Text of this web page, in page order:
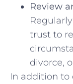
Review
trust to
divorce,
In addition to